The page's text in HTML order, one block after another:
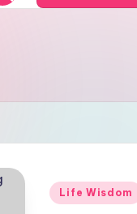
Posted
Life Wisdom